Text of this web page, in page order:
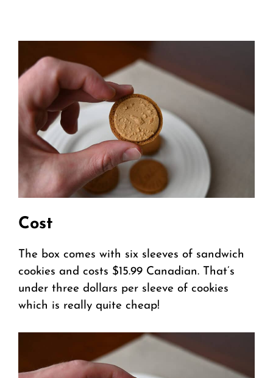
Cost
The box comes with six sleeves of sandwich
cookies and costs $15.99 Canadian. That’s
under three dollars per sleeve of cookies
which is really quite cheap!